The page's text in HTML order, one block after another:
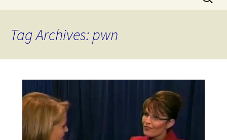
for:
Tag Archives: pwn